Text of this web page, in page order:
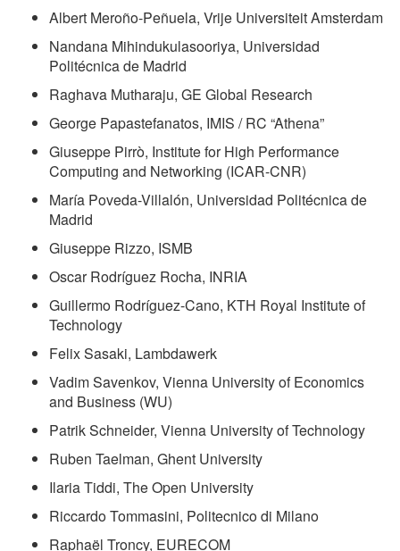
Albert Meroño-Peñuela, Vrije Universiteit Amsterdam
Nandana Mihindukulasooriya, Universidad
Politécnica de Madrid
Raghava Mutharaju, GE Global Research
George Papastefanatos, IMIS / RC Athena
Giuseppe Pirrò, Institute for High Performance
Computing and Networking (ICAR-CNR)
María Poveda-Villalón, Universidad Politécnica de
Madrid
Giuseppe Rizzo, ISMB
Oscar Rodríguez Rocha, INRIA
Guillermo Rodríguez-Cano, KTH Royal Institute of
Technology
Felix Sasaki, Lambdawerk
Vadim Savenkov, Vienna University of Economics
and Business (WU)
Patrik Schneider, Vienna University of Technology
Ruben Taelman, Ghent University
Ilaria Tiddi, The Open University
Riccardo Tommasini, Politecnico di Milano
Raphaël Troncy, EURECOM